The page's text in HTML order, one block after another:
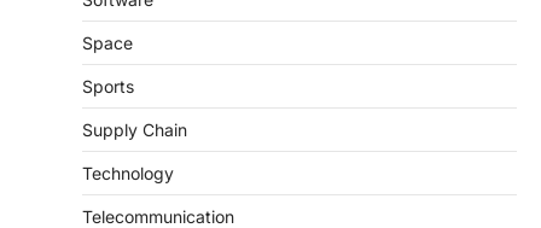
Space
Sports
Supply Chain
Technology
Telecommunication